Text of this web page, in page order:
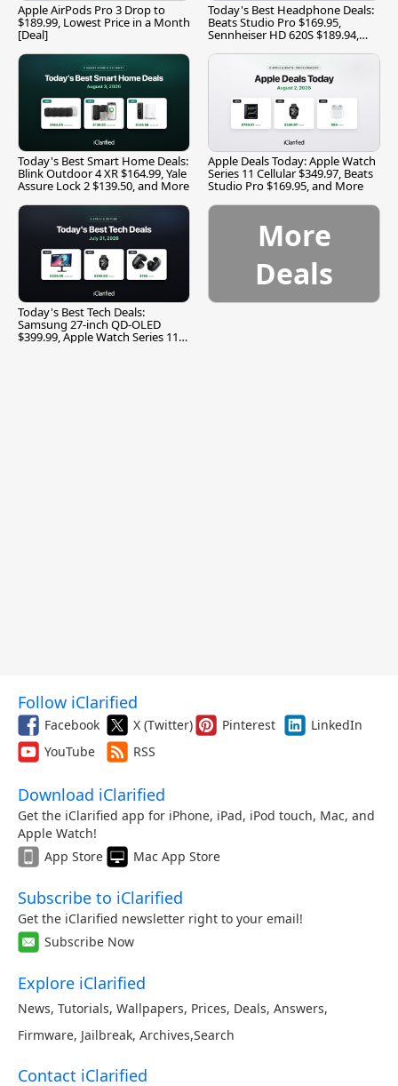
Apple AirPods Pro 3 Drop to
$189.99, Lowest Price in a Month
[Deal]
Today's Best Headphone Deals:
Beats Studio Pro $169.95,
Sennheiser HD 620S $189.94,
Today's Best Smart Home Deals:
Blink Outdoor 4 XR $164.99, Yale
Assure Lock 2 $139.50, and More
Apple Deals Today: Apple Watch
Series 11 Cellular $349.97, Beats
Studio Pro $169.95, and More
Today's Best Tech Deals:
Samsung 27-inch QD-OLED
$399.99, Apple Watch Series 11
More
Deals
Follow iClarified
Facebook X (Twitter) Pinterest
LinkedIn
YouTube
RSS
Download iClarified
Get the iClarified app for iPhone, iPad, iPod touch, Mac, and
Apple Watch!
App Store
Mac App Store
Subscribe to iClarified
Get the iClarified newsletter right to your email!
Subscribe Now
Explore iClarified
News, Tutorials, Wallpapers, Prices, Deals, Answers,
Firmware, Jailbreak, Archives,Search
Contact iClarified